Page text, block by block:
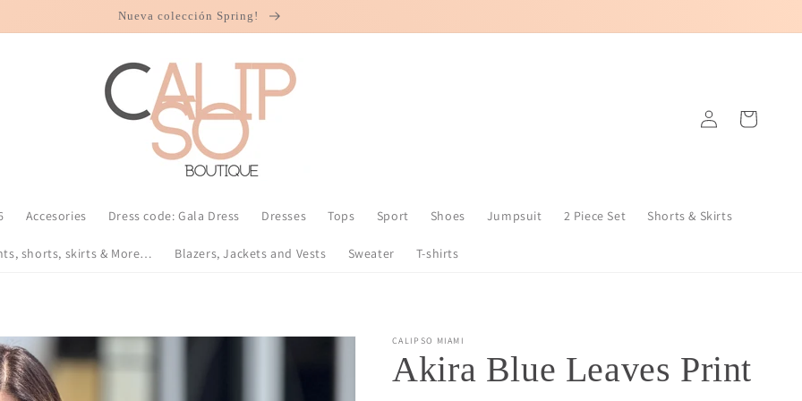
Nueva colección Spring!
Accesories Dress code: Gala Dress Dresses Tops Sport Shoes Jumpsuit 2 Piece Set Shorts & Skirts
shorts, skirts & More… Blazers, Jackets and Vests Sweater T-shirts
Log
in
Cart
CALIPSO MIAMI
Akira Blue Leaves Print